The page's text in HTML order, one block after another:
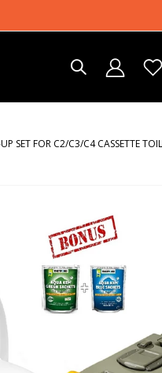
SET FOR C2/C3/C4 CASSETTE